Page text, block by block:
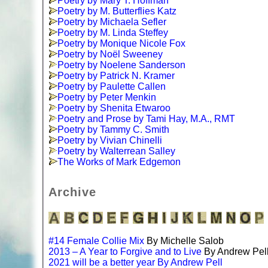
Poetry by M. Butterflies Katz
Poetry by Michaela Sefler
Poetry by M. Linda Steffey
Poetry by Monique Nicole Fox
Poetry by Noël Sweeney
Poetry by Noelene Sanderson
Poetry by Patrick N. Kramer
Poetry by Paulette Callen
Poetry by Peter Menkin
Poetry by Shenita Etwaroo
Poetry and Prose by Tami Hay, M.A., RMT
Poetry by Tammy C. Smith
Poetry by Vivian Chinelli
Poetry by Walterrean Salley
The Works of Mark Edgemon
Archive
#14 Female Collie Mix By Michelle Salob
2013 – A Year to Forgive and to Live By Andrew
2021 will be a better year By Andrew Pell